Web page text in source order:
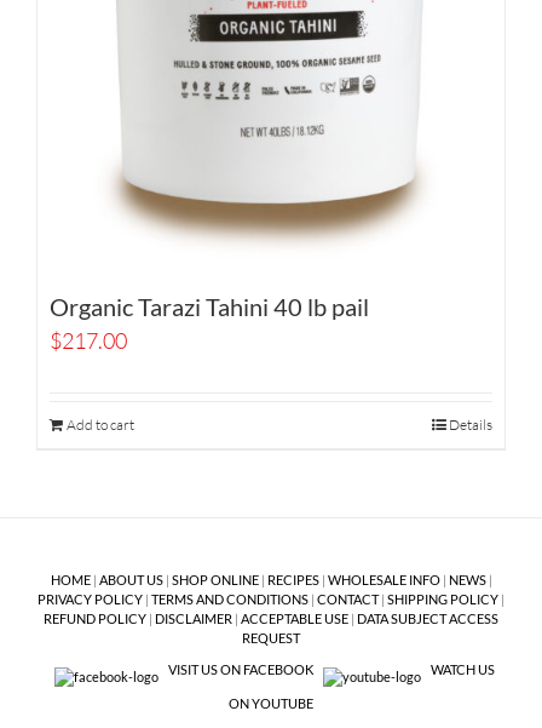
Organic Tarazi Tahini 40 lb pail
$217.00
Add to cart Details
HOME| ABOUT US| SHOP ONLINE| RECIPES| WHOLESALE INFO| NEWS|
PRIVACY POLICY | TERMS AND CONDITIONS | CONTACT| SHIPPING POLICY |
REFUND POLICY | DISCLAIMER | ACCEPTABLE USE | DATA SUBJECT ACCESS
REQUEST
VISIT US ON FACEBOOK
WATCH US
ON YOUTUBE